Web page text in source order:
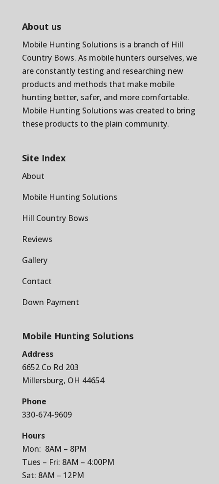
About us
Mobile Hunting Solutions is a branch of Hill
Country Bows. As mobile hunters ourselves, we
are constantly testing and researching new
products and methods that make mobile
hunting better, safer, and more comfortable.
Mobile Hunting Solutions was created to bring
these products to the plain community.
Site Index
About
Mobile Hunting Solutions
Hill Country Bows
Reviews
Gallery
Contact
Down Payment
Mobile Hunting Solutions
Address
6652 Co Rd 203
Millersburg, OH 44654
Phone
330-674-9609
Hours
Mon: 8AM – 8PM
Tues – Fri: 8AM – 4:00PM
Sat: 8AM – 12PM